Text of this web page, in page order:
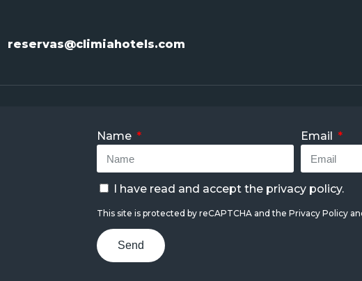
reservas@climiahotels.com
Name Email
I have read and accept the privacy policy.
This site is protected by reCAPTCHA and the Privacy Policy
Send